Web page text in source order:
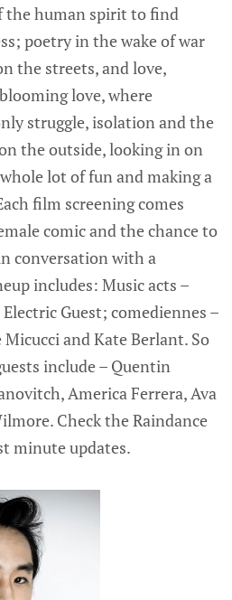
the human spirit to find
poetry in the wake of war
the streets, and love,
love, where
struggle, isolation and the
the outside, looking in on
lot of fun and making a
film screening comes
comic and the chance to
conversation with a
includes: Music acts –
Guest; comediennes –
and Kate Berlant. So
include – Quentin
America Ferrera, Ava
Check the Raindance
minute updates.